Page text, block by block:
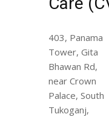
403, Panama
Tower, Gita
Bhawan Rd,
near Crown
Palace, South
Tukoganj,